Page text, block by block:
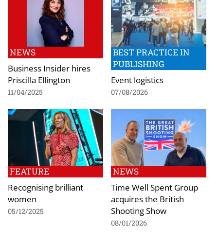
NEWS
Business Insider hires
Priscilla Ellington
11/04/2025
BEST PRACTICE IN
PUBLISHING
Event logistics
07/08/2026
FEATURE
Recognising brilliant
women
05/12/2025
NEWS
Time Well Spent Group
acquires the British
Shooting Show
08/01/2026